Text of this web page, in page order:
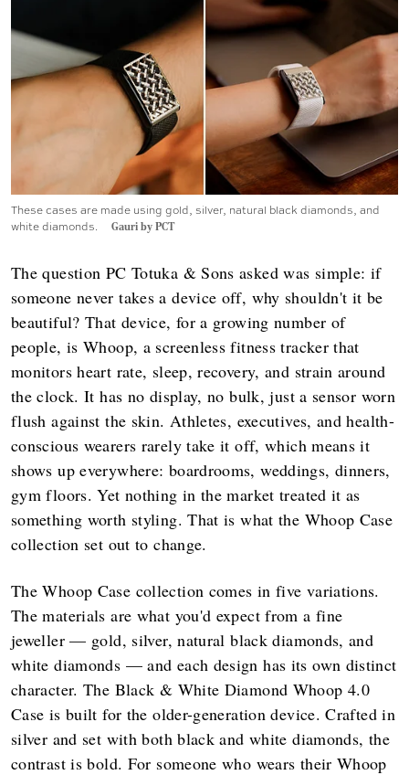
These cases are made using gold, silver, natural black diamonds, and
white diamonds.
Gauri by PCT
The question PC Totuka & Sons asked was simple: if
someone never takes a device off, why shouldn't it be
beautiful? That device, for a growing number of
people, is Whoop, a screenless fitness tracker that
monitors heart rate, sleep, recovery, and strain around
the clock. It has no display, no bulk, just a sensor worn
flush against the skin. Athletes, executives, and health-
conscious wearers rarely take it off, which means it
shows up everywhere: boardrooms, weddings, dinners,
gym floors. Yet nothing in the market treated it as
something worth styling. That is what the Whoop Case
collection set out to change.
The Whoop Case collection comes in five variations.
The materials are what you'd expect from a fine
jeweller — gold, silver, natural black diamonds, and
white diamonds — and each design has its own distinct
character. The Black & White Diamond Whoop 4.0
Case is built for the older-generation device. Crafted in
silver and set with both black and white diamonds, the
contrast is bold. For someone who wears their Whoop